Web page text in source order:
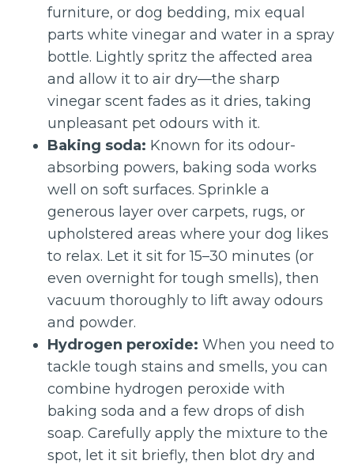
furniture, or dog bedding, mix equal
parts white vinegar and water in a spray
bottle. Lightly spritz the affected area
and allow it to air dry—the sharp
vinegar scent fades as it dries, taking
unpleasant pet odours with it.
Baking soda: Known for its odour-
absorbing powers, baking soda works
well on soft surfaces. Sprinkle a
generous layer over carpets, rugs, or
upholstered areas where your dog likes
to relax. Let it sit for 15–30 minutes (or
even overnight for tough smells), then
vacuum thoroughly to lift away odours
and powder.
Hydrogen peroxide: When you need to
tackle tough stains and smells, you can
combine hydrogen peroxide with
baking soda and a few drops of dish
soap. Carefully apply the mixture to the
spot, let it sit briefly, then blot dry and